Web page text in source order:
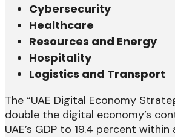
Cybersecurity
Healthcare
Resources and Energy
Hospitality
Logistics and Transport
The “UAE Digital Economy
double the digital economy’s
UAE’s GDP to 19.4 percent within